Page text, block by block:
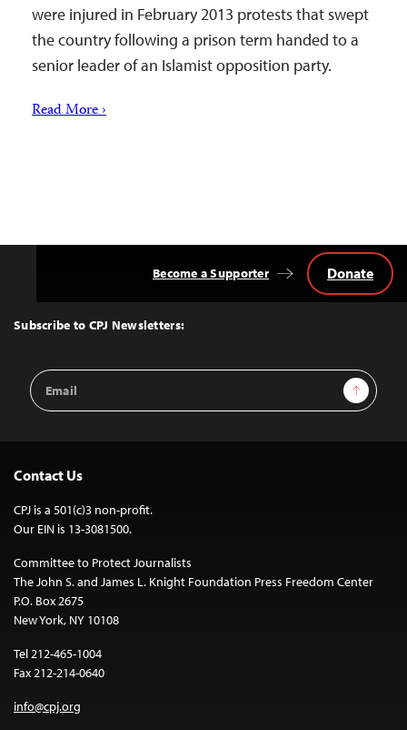
were injured in February 2013 protests that swept
the country following a prison term handed to a
senior leader of an Islamist opposition party.
Read More ›
Top
Subscribe to CPJ Newsletters:
Email
Address
Sign Up
Become a Supporter Donate
Contact Us
CPJ is a 501(c)3 non-profit.
Our EIN is 13-3081500.
Committee to Protect Journalists
The John S. and James L. Knight Foundation Press Freedom Center
P.O. Box 2675
New York, NY 10108
Tel 212-465-1004
Fax 212-214-0640
info@cpj.org